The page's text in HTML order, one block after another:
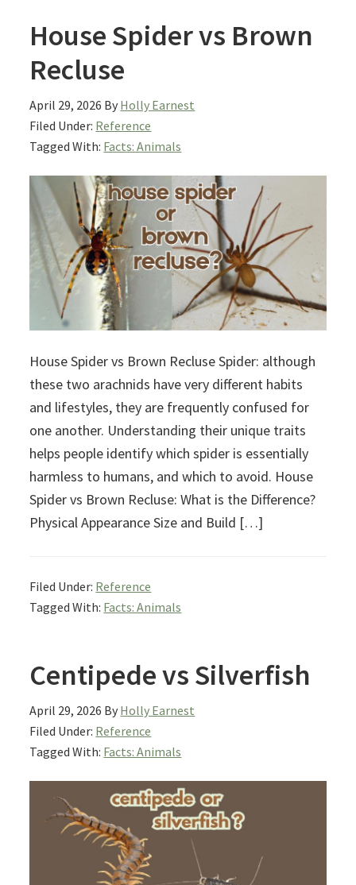
House Spider vs Brown
Recluse
April 29, 2026 By Holly Earnest
Filed Under: Reference
Tagged With: Facts: Animals
House Spider vs Brown Recluse Spider: although
these two arachnids have very different habits
and lifestyles, they are frequently confused for
one another. Understanding their unique traits
helps people identify which spider is essentially
harmless to humans, and which to avoid. House
Spider vs Brown Recluse: What is the Difference?
Physical Appearance Size and Build […]
Filed Under: Reference
Tagged With: Facts: Animals
Centipede vs Silverfish
April 29, 2026 By Holly Earnest
Filed Under: Reference
Tagged With: Facts: Animals